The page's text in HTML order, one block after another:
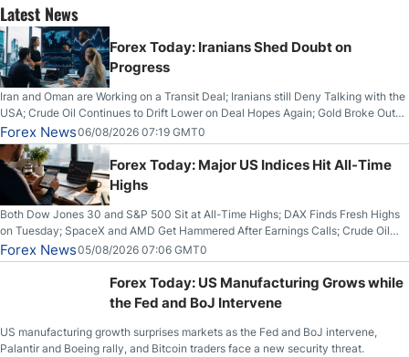
Latest News
Forex Today: Iranians Shed Doubt on
Progress
Iran and Oman are Working on a Transit Deal; Iranians still Deny Talking with the
USA; Crude Oil Continues to Drift Lower on Deal Hopes Again; Gold Broke Out
on Wednesday, Clearing the Crucial $4200 level; The Aussie Dollar Trades
Higher on Wednesday Against the Greenback
Forex News06/08/2026 07:19 GMT0
Forex Today: Major US Indices Hit All-Time
Highs
Both Dow Jones 30 and S&P 500 Sit at All-Time Highs; DAX Finds Fresh Highs
on Tuesday; SpaceX and AMD Get Hammered After Earnings Calls; Crude Oil
Slices Below $80 on Renewed Hopes; US Dollar Continues to Attempt to
Stabilize Against the Yen; Mexican Peso Sees Rally as Rates Drop
Forex News05/08/2026 07:06 GMT0
Forex Today: US Manufacturing Grows while
the Fed and BoJ Intervene
US manufacturing growth surprises markets as the Fed and BoJ intervene,
Palantir and Boeing rally, and Bitcoin traders face a new security threat.